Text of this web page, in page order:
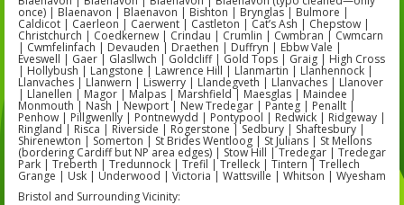
once) | Blaenavon | Blaenavon | Bishton | Brynglas | Bulmore |
Caldicot | Caerleon | Caerwent | Castleton | Cat’s Ash | Chepstow |
Christchurch | Coedkernew | Crindau | Crumlin | Cwmbran | Cwmcarn
| Cwmfelinfach | Devauden | Draethen | Duffryn | Ebbw Vale |
Eveswell | Gaer | Glasllwch | Goldcliff | Gold Tops | Graig | High Cross
| Hollybush | Langstone | Lawrence Hill | Llanmartin | Llanhennock |
Llanvaches | Llanwern | Liswerry | Llandegveth | Llanvaches | Llanover
| Llanellen | Magor | Malpas | Marshfield | Maesglas | Maindee |
Monmouth | Nash | Newport | New Tredegar | Panteg | Penallt |
Penhow | Pillgwenlly | Pontnewydd | Pontypool | Redwick | Ridgeway |
Ringland | Risca | Riverside | Rogerstone | Sedbury | Shaftesbury |
Shirenewton | Somerton | St Brides Wentloog | St Julians | St Mellons
(bordering Cardiff but NP area edges) | Stow Hill | Tredegar | Tredegar
Park | Treberth | Tredunnock | Trefil | Trelleck | Tintern | Trellech
Grange | Usk | Underwood | Victoria | Wattsville | Whitson | Wyesham
Bristol and Surrounding Vicinity: